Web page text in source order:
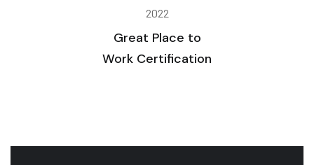
2022
Great Place to
Work Certification